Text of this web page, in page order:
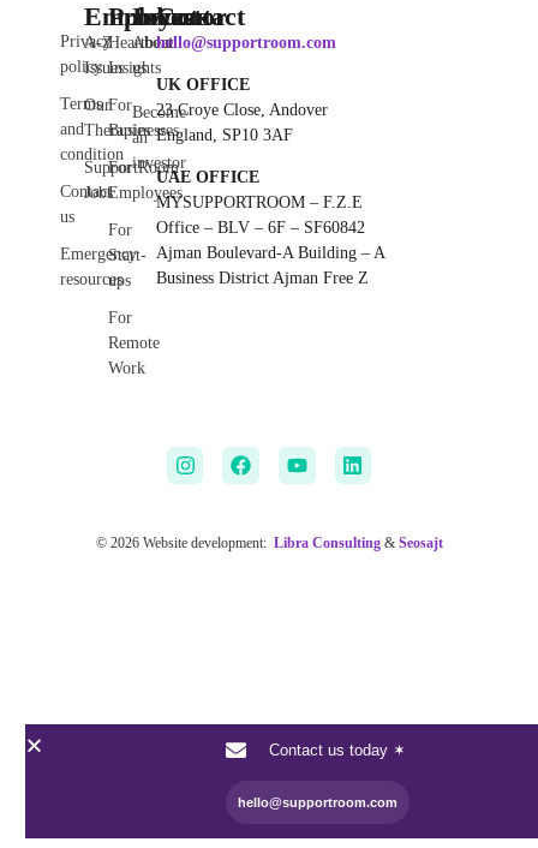
Privacy
policy
Terms
and
condition
Contact
us
Emergency
resources
Employee
A-Z
Issues
Our
Therapies
SupportRoom
Jobs
Products
Heartbeat
Insights
For
Businesses
For
Employees
For
Start-
ups
For
Remote
Work
Investor
About
us
Become
an
investor
Contact
hello@supportroom.com
UK OFFICE
23 Croye Close, Andover
England, SP10 3AF
UAE OFFICE
MYSUPPORTROOM – F.Z.E
Office – BLV – 6F – SF60842
Ajman Boulevard-A Building – A
Business District Ajman Free Z
© 2026 Website development: Libra Consulting& Seosajt
Contact us today ✶
hello@supportroom.com